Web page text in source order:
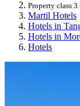
Property class
Martil Hotels
Hotels in
Hotels in
Hotels